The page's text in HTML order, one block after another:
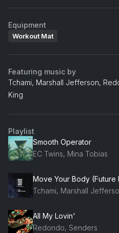
Equipment
Workout Mat
Featuring music by
Tchami, Marshall Jefferson,
King
Playlist
Smooth Operator
EC Twins, Mina Tobias
Move Your Body (Future
Tchami, Marshall
All My Lovin'
Redondo, Senders